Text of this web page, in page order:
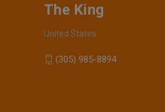
The King
United States
(305) 985-8894